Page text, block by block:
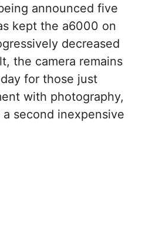
announced five
kept the a6000 on
decreased
the camera remains
for those just
with photography,
second inexpensive